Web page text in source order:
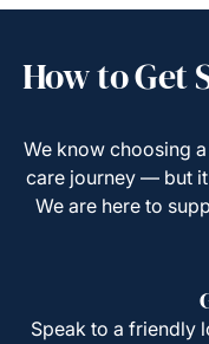
How to Get
We know choosing
care journey — but it
We are here to
Speak to a friendly